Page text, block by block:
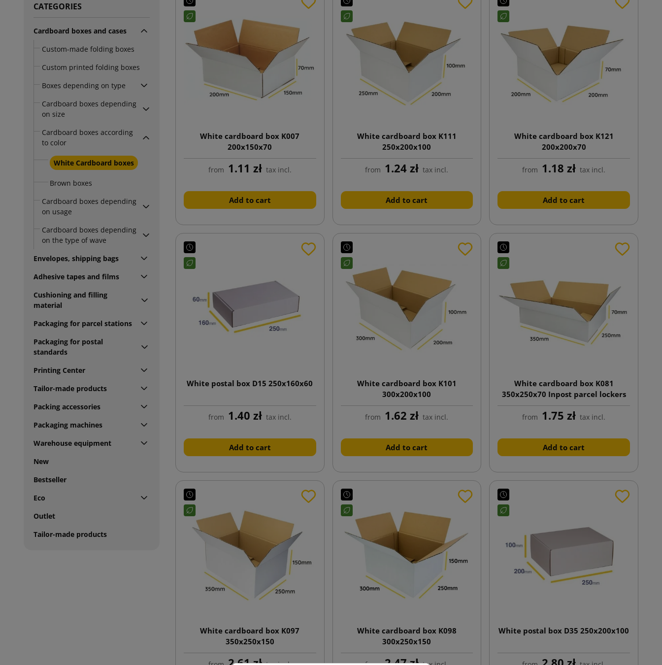
CATEGORIES
Cardboard boxes and cases
Custom-made folding boxes
Custom printed folding boxes
Boxes depending on type
Cardboard boxes depending
on size
Cardboard boxes according
to color
White Cardboard boxes
Brown boxes
Cardboard boxes depending
on usage
Cardboard boxes depending
on the type of wave
Envelopes, shipping bags
Adhesive tapes and films
Cushioning and filling
material
Packaging for parcel stations
Packaging for postal
standards
Printing Center
Tailor-made products
Packing accessories
Packaging machines
Warehouse equipment
New
Bestseller
Eco
Outlet
Tailor-made products
White cardboard box K007
200x150x70
from 1.11 zł tax incl.
Add to cart
White cardboard box K111
250x200x100
from 1.24 zł tax incl.
Add to cart
White cardboard box K121
200x200x70
from 1.18 zł tax incl.
Add to cart
White postal box D15 250x160x60
from 1.40 zł tax incl.
Add to cart
White cardboard box K101
300x200x100
from 1.62 zł tax incl.
Add to cart
White cardboard box K081
350x250x70 Inpost parcel lockers
size A
from 1.75 zł tax incl.
Add to cart
White cardboard box K097
350x250x150
White cardboard box K098
300x250x150
White postal box D35 250x200x100